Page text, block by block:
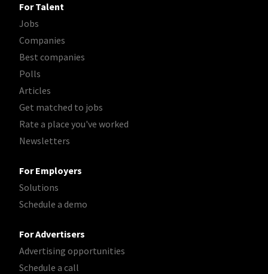
For Talent
Jobs
Companies
Best companies
Polls
Articles
Get matched to jobs
Rate a place you've worked
Newsletters
For Employers
Solutions
Schedule a demo
For Advertisers
Advertising opportunities
Schedule a call